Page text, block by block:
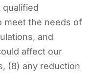
qualified
meet the needs of
and
affect our
(8) any reduction